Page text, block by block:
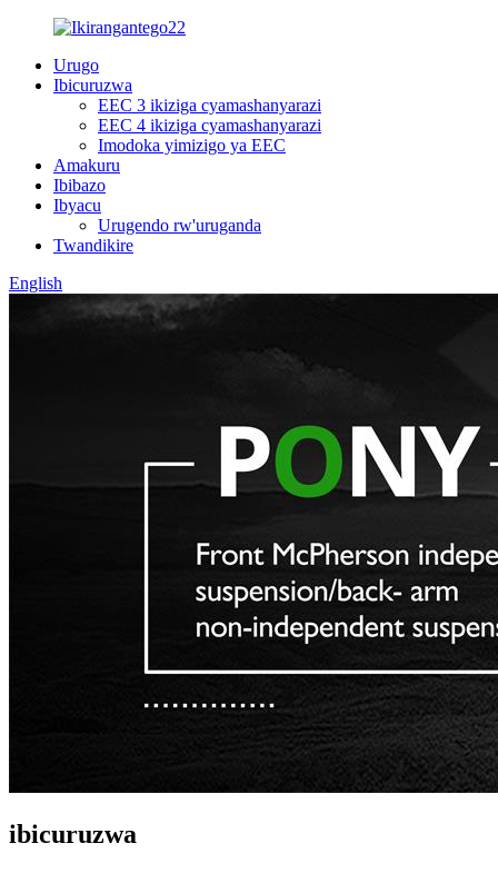
Urugo
Ibicuruzwa
EEC 3 ikiziga cyamashanyarazi
EEC 4 ikiziga cyamashanyarazi
Imodoka yimizigo ya EEC
Amakuru
Ibibazo
Ibyacu
Urugendo rw'uruganda
Twandikire
English
ibicuruzwa